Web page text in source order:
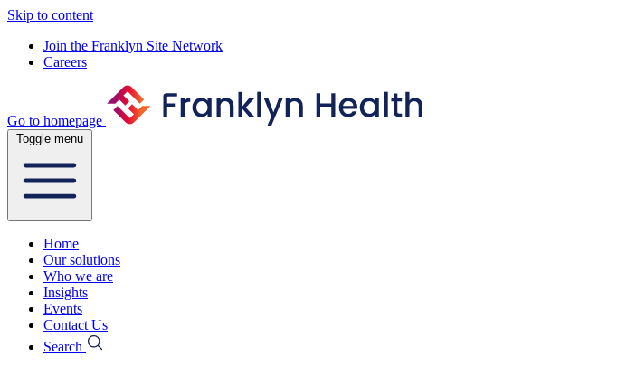
Skip to content
Join the Franklyn Site Network
Careers
Go to homepage
Toggle menu
Home
Our solutions
Who we are
Insights
Events
Contact Us
Search